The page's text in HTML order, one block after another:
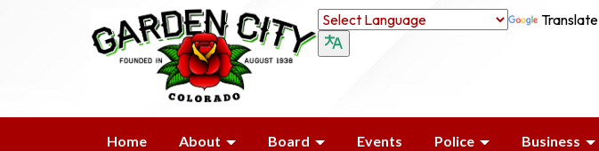
Translate
Home About Board Events Police Business